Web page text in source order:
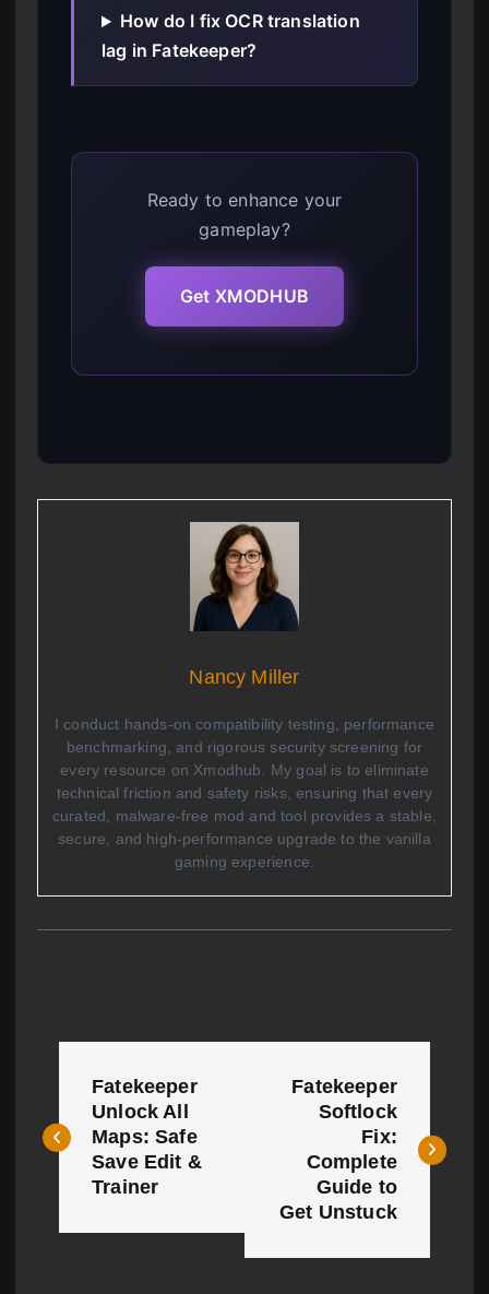
How do I fix OCR translation
lag in Fatekeeper?
Ready to enhance your
gameplay?
Get XMODHUB
Nancy Miller
I conduct hands-on compatibility testing, performance
benchmarking, and rigorous security screening for
every resource on Xmodhub. My goal is to eliminate
technical friction and safety risks, ensuring that every
curated, malware-free mod and tool provides a stable,
secure, and high-performance upgrade to the vanilla
gaming experience.
s
Fatekeeper
Unlock All
Maps: Safe
Save Edit &
Trainer
Fatekeeper
Softlock
Fix:
Complete
Guide to
Get Unstuck